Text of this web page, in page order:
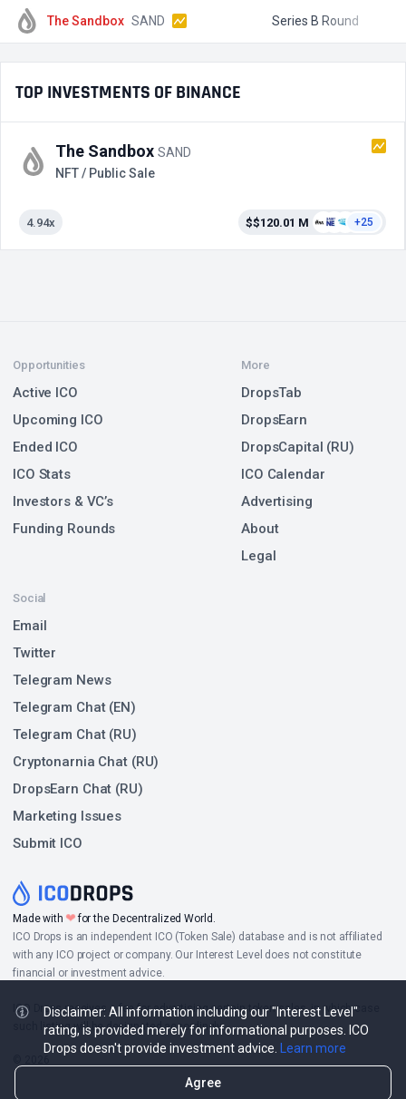
The Sandbox SAND Series B Round
TOP INVESTMENTS OF BINANCE
The Sandbox SAND
NFT / Public Sale
4.94x $$120.01 M +25
Made with ❤for the Decentralized World.
ICO Drops is an independent ICO (Token Sale) database and is not affiliated
with any ICO project or company. Our Interest Level does not constitute
financial or investment advice.
ICO Drops receives a fee for advertising certain token sales, in which case
such listing will be designated accordingly.
Opportunities
Active ICO
Upcoming ICO
Ended ICO
ICO Stats
Investors & VC’s
Funding Rounds
Social
Email
Twitter
Telegram News
Telegram Chat (EN)
Telegram Chat (RU)
Cryptonarnia Chat (RU)
DropsEarn Chat (RU)
Marketing Issues
Submit ICO
More
DropsTab
DropsEarn
DropsCapital (RU)
ICO Calendar
Advertising
About
Legal
Disclaimer: All information including our "Interest Level"
rating, is provided merely for informational purposes. ICO
Drops doesn't provide investment advice.
Learn more
Agree